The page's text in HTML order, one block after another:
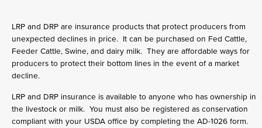
LRP and DRP are insurance products that protect producers from
unexpected declines in price. It can be purchased on Fed Cattle,
Feeder Cattle, Swine, and dairy milk. They are affordable ways for
producers to protect their bottom lines in the event of a market
decline.
LRP and DRP insurance is available to anyone who has ownership in
the livestock or milk. You must also be registered as conservation
compliant with your USDA office by completing the AD-1026 form.